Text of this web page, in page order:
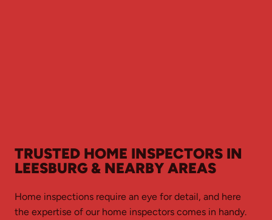
TRUSTED HOME INSPECTORS IN
LEESBURG & NEARBY AREAS
Home inspections require an eye for detail, and here
the expertise of our home inspectors comes in handy.